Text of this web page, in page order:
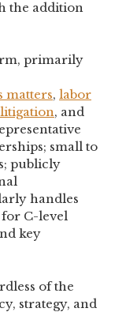
the addition
primarily
matters, labor
, and
small to
publicly
handles
C-level
key
of the
strategy, and